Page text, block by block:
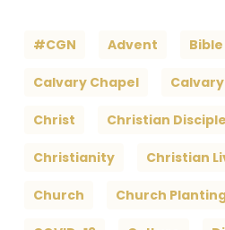
#CGN Advent Bible
Calvary Chapel
Christ Christian
Christianity Christian
Church Church